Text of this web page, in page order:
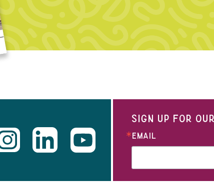
SIGN UP FOR
EMAIL